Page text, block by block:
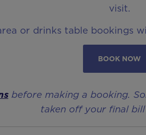
visit.
or drinks table bookings
BOOK NOW
before making a booking.
taken off your final bill